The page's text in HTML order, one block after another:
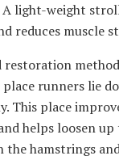
light-weight
reduces muscle
restoration
place runners lie
This place
helps loosen
hamstrings